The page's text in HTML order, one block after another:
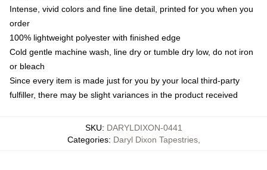
Intense, vivid colors and fine line detail, printed for you when you
order
100% lightweight polyester with finished edge
Cold gentle machine wash, line dry or tumble dry low, do not iron
or bleach
Since every item is made just for you by your local third-party
fulfiller, there may be slight variances in the product received
SKU: DARYLDIXON-0441
Categories: Daryl Dixon Tapestries,